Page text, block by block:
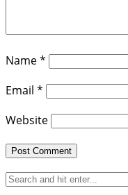
Name*
Email *
Website